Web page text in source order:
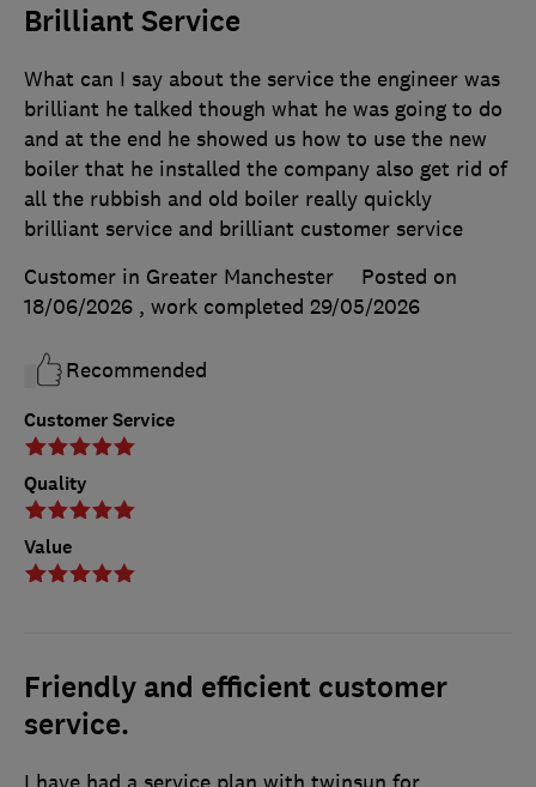
Brilliant Service
Customer Service
Quality
Value
What can I say about the service the engineer was
brilliant he talked though what he was going to do
and at the end he showed us how to use the new
boiler that he installed the company also get rid of
all the rubbish and old boiler really quickly
brilliant service and brilliant customer service
Customer in Greater Manchester
Posted on
18/06/2026 , work completed 29/05/2026
Recommended
Friendly and efficient customer
service.